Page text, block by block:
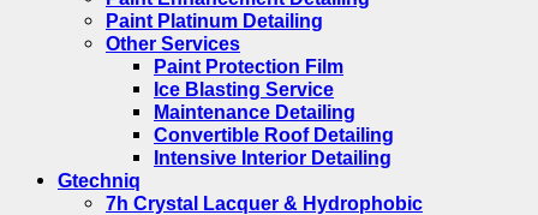
Paint Platinum Detailing
Other Services
Paint Protection Film
Ice Blasting Service
Maintenance Detailing
Convertible Roof Detailing
Intensive Interior Detailing
Gtechniq
7h Crystal Lacquer & Hydrophobic